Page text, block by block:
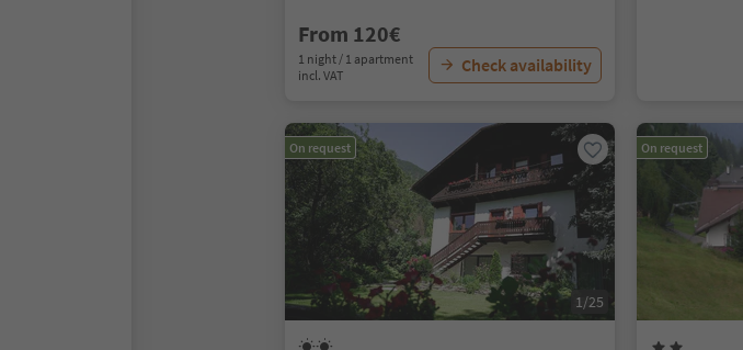
From 120€
1 night / 1 apartment
incl. VAT
Check availability
On request
1/25
On request